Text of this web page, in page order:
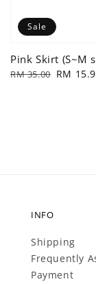
Sale
Pink Skirt (S~M
Regular
RM 35.00 Sale
RM
INFO
Shipping
Frequently
Payment